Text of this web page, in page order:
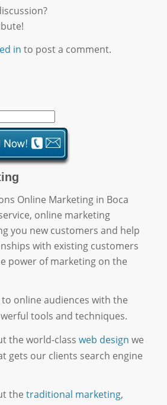
in to post a comment.
Online Marketing in Boca
online marketing
you new customers and help
with existing customers
power of marketing on the
online audiences with the
tools and techniques.
the world-class web design we
gets our clients search engine
the traditional marketing,